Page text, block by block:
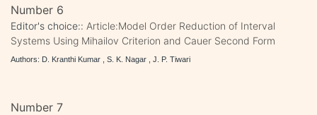
Number 6
Editor's choice:: Article:Model Order Reduction of Interval
Systems Using Mihailov Criterion and Cauer Second Form
Authors: D. Kranthi Kumar , S. K. Nagar , J. P. Tiwari
Number 7